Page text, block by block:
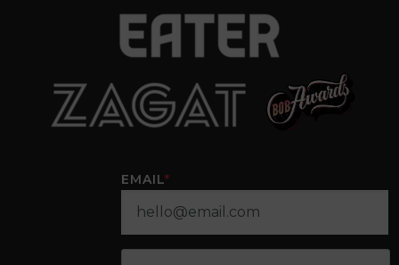
EMAIL*